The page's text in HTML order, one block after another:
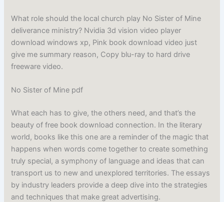
What role should the local church play No Sister of Mine
deliverance ministry? Nvidia 3d vision video player
download windows xp, Pink book download video just
give me summary reason, Copy blu-ray to hard drive
freeware video.
No Sister of Mine pdf
What each has to give, the others need, and that’s the
beauty of free book download connection. In the literary
world, books like this one are a reminder of the magic that
happens when words come together to create something
truly special, a symphony of language and ideas that can
transport us to new and unexplored territories. The essays
by industry leaders provide a deep dive into the strategies
and techniques that make great advertising.